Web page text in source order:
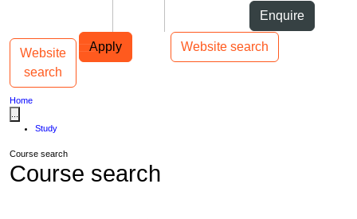
Enquire
Apply Website search
Main navigation
Website
search
Toggle navigation
Home
Study
Course search
Course search